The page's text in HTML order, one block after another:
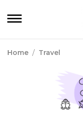
Home / Travel